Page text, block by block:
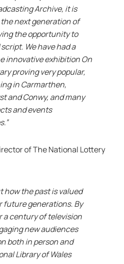
Archive, it is
next generation of
the opportunity to
We have had a
innovative exhibition On
proving very popular,
in Carmarthen,
and Conwy, and many
and events
of The National Lottery
how the past is valued
future generations. By
a century of television
new audiences
both in person and
Library of Wales